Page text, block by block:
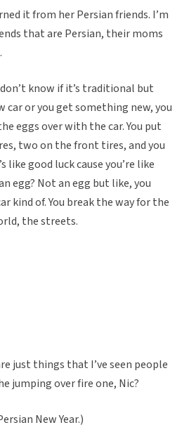
it from her Persian friends. I’m
that are Persian, their moms
know if it’s traditional but
car or you get something new, you
eggs over with the car. You put
two on the front tires, and you
like good luck cause you’re like
egg? Not an egg but like, you
kind of. You break the way for the
the streets.
just things that I’ve seen people
jumping over fire one, Nic?
New Year.)